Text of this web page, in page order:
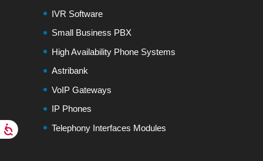
IVR Software
Small Business PBX
High Availability Phone Systems
Astribank
VoIP Gateways
IP Phones
Telephony Interfaces Modules